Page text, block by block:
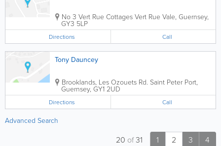
No 3 Vert Rue Cottages Vert Rue Vale, Guernsey,
GY3 5LP
Directions Call
Tony Dauncey
Brooklands, Les Ozouets Rd. Saint Peter Port,
Guernsey, GY1 2UD
Directions Call
Advanced Search
1 2 3 4
20 of31